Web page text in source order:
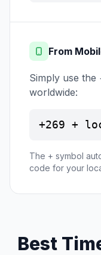
From
Simply use
worldwide:
+269 +
The + symbol
code for your
Best